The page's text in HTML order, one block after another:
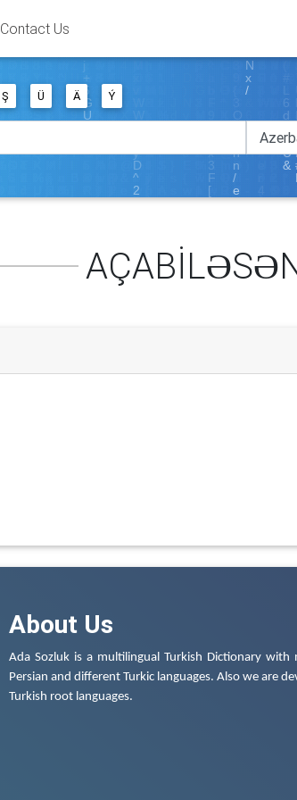
Contact Us
Ş Ü Ä Ý
About Us
Ada Sozluk is a multilingual Turkish Dictionary
Persian and different Turkic languages. Also we are
Turkish root languages.